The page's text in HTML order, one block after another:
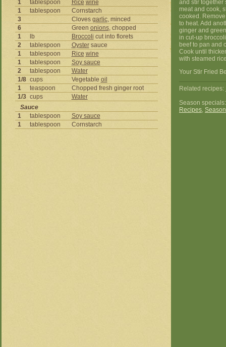
1
tablespoon Rice wine
1
tablespoon
Cornstarch
3
Cloves garlic, minced
6
Green onions, chopped
1
lb Broccoli cut into florets
2
tablespoon Oystersauce
1
tablespoon Rice wine
1
tablespoon
Soy sauce
2
tablespoon
Water
1/8 cups Vegetable oil
1
teaspoon
Chopped fresh ginger root
1/3 cups
Water
Sauce
1
tablespoon
Soy sauce
1
tablespoon Cornstarch
and stir together
meat and cook,
cooked.
to heat. Add
ginger and
in cut-up
beef to pan and
Cook until
with steamed
Your Stir Fried
Related recipes:
Season
Recipes,